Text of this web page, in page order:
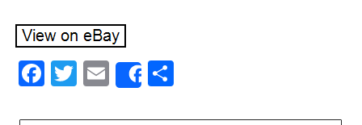
Facebook
Twitter
Email
Share